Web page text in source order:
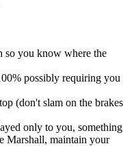
so you know where the
possibly requiring you
(don't slam on the brakes
only to you, something
Marshall, maintain your